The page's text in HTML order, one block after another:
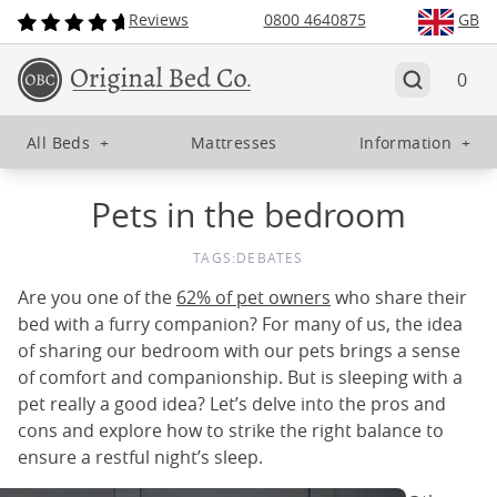
Reviews 0800 4640875 GB
0
All Beds + Mattresses Information +
Pets in the bedroom
TAGS:DEBATES
Are you one of the 62% of pet owners who share their
bed with a furry companion? For many of us, the idea
of sharing our bedroom with our pets brings a sense
of comfort and companionship. But is sleeping with a
pet really a good idea? Let’s delve into the pros and
cons and explore how to strike the right balance to
ensure a restful night’s sleep.